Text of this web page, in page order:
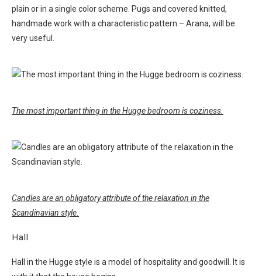
plain or in a single color scheme. Pugs and covered knitted,
handmade work with a characteristic pattern – Arana, will be
very useful.
The most important thing in the Hugge bedroom is coziness.
Candles are an obligatory attribute of the relaxation in the
Scandinavian style.
Hall
Hall in the Hugge style is a model of hospitality and goodwill. It is